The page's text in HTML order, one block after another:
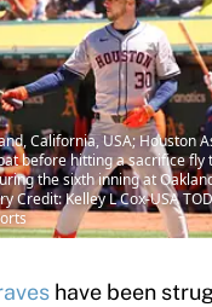
California, USA; Houston
before hitting a sacrifice fly
the sixth inning at
Credit: Kelley L Cox-USA
have been